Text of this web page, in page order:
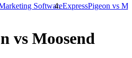
SoftwareExpressPigeon vs
vs Moosend